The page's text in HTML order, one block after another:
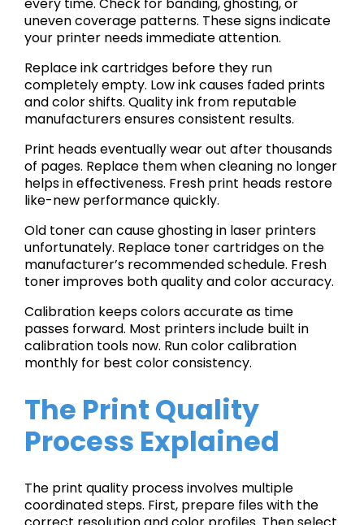
uneven coverage patterns. These signs indicate
your printer needs immediate attention.
Replace ink cartridges before they run
completely empty. Low ink causes faded prints
and color shifts. Quality ink from reputable
manufacturers ensures consistent results.
Print heads eventually wear out after thousands
of pages. Replace them when cleaning no longer
helps in effectiveness. Fresh print heads restore
like-new performance quickly.
Old toner can cause ghosting in laser printers
unfortunately. Replace toner cartridges on the
manufacturer’s recommended schedule. Fresh
toner improves both quality and color accuracy.
Calibration keeps colors accurate as time
passes forward. Most printers include built in
calibration tools now. Run color calibration
monthly for best color consistency.
The Print Quality
Process Explained
The print quality process involves multiple
coordinated steps. First, prepare files with the